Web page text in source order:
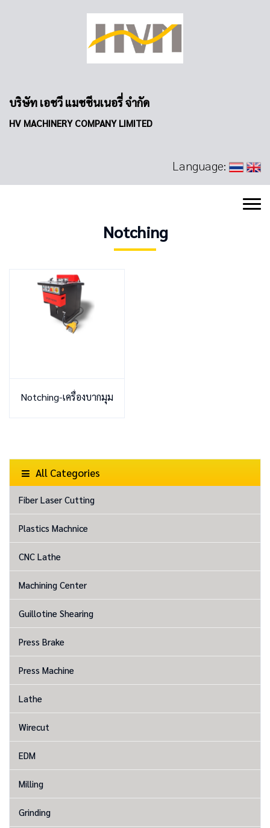
บริษัท เอชวี แมชชีนเนอรี่ จำกัด
HV MACHINERY COMPANY LIMITED
Language:
All Categories
Fiber Laser Cutting
Plastics Machnice
CNC Lathe
Machining Center
Guillotine Shearing
Press Brake
Press Machine
Lathe
Wirecut
EDM
Milling
Grinding
Notching
Notching-เครื่องบากมุม